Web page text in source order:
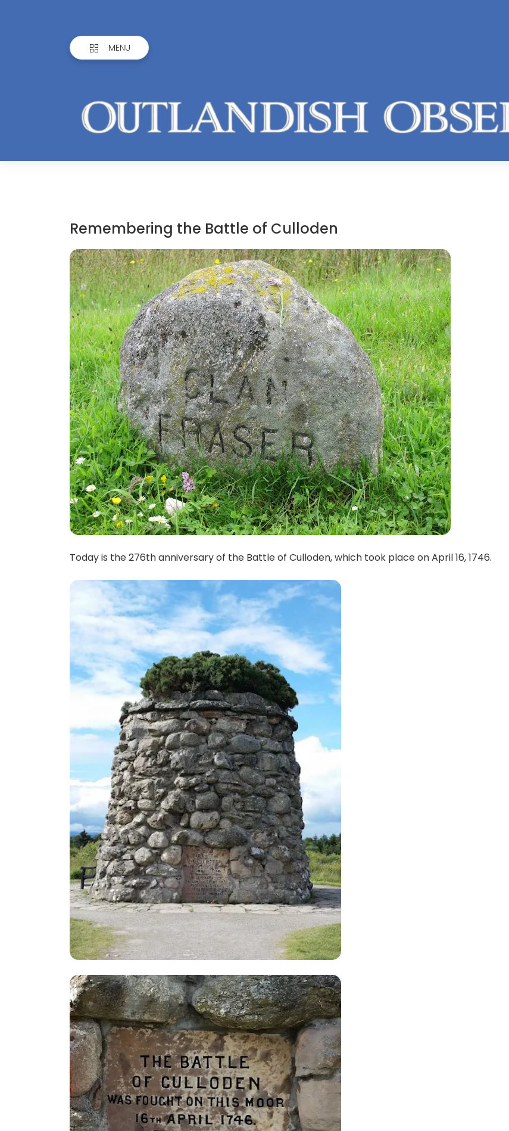
MENU
Remembering the Battle of Culloden
Today is the 276th anniversary of the Battle of Culloden, which took place on April 16, 1746.